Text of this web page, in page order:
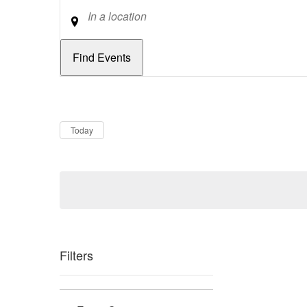
Today
Filters